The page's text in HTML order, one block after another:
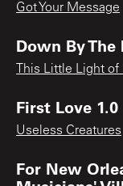
Got Your Message
Down By The
This Little Light
First Love 1.0
Useless Creatures
For New